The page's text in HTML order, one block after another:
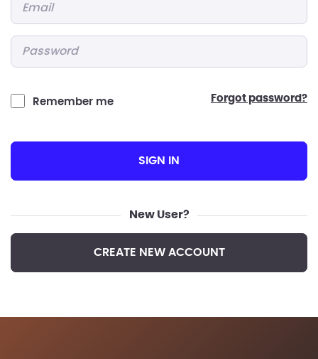
Remember me forgot password?
SIGN IN
New User?
CREATE NEW ACCOUNT